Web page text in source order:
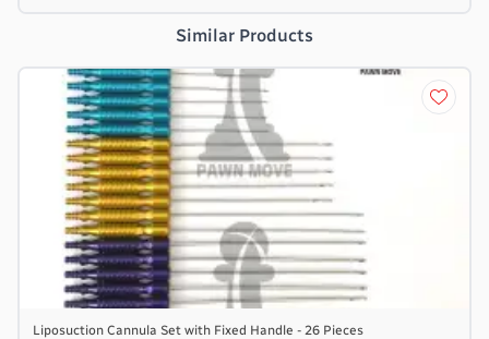
Similar Products
Liposuction Cannula Set with Fixed Handle - 26 Pieces